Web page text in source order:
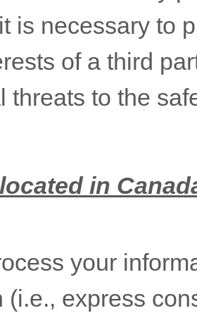
is necessary to
of a third
threats to the
in
your
(i.e., express